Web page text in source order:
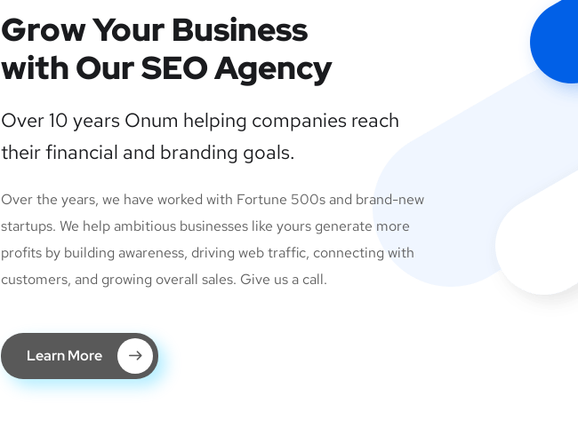
Grow Your Business
with Our SEO Agency
Over 10 years Onum helping companies reach
their financial and branding goals.
Over the years, we have worked with Fortune 500s and brand-new
startups. We help ambitious businesses like yours generate more
profits by building awareness, driving web traffic, connecting with
customers, and growing overall sales. Give us a call.
Learn More